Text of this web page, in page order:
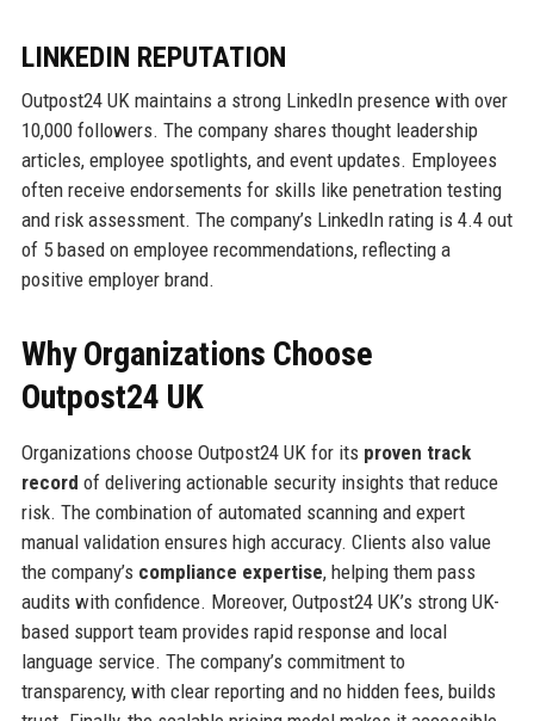
LINKEDIN REPUTATION
Outpost24 UK maintains a strong LinkedIn presence with over
10,000 followers. The company shares thought leadership
articles, employee spotlights, and event updates. Employees
often receive endorsements for skills like penetration testing
and risk assessment. The company’s LinkedIn rating is 4.4 out
of 5 based on employee recommendations, reflecting a
positive employer brand.
Why Organizations Choose
Outpost24 UK
Organizations choose Outpost24 UK for its proven track
record of delivering actionable security insights that reduce
risk. The combination of automated scanning and expert
manual validation ensures high accuracy. Clients also value
the company’s compliance expertise, helping them pass
audits with confidence. Moreover, Outpost24 UK’s strong UK-
based support team provides rapid response and local
language service. The company’s commitment to
transparency, with clear reporting and no hidden fees, builds